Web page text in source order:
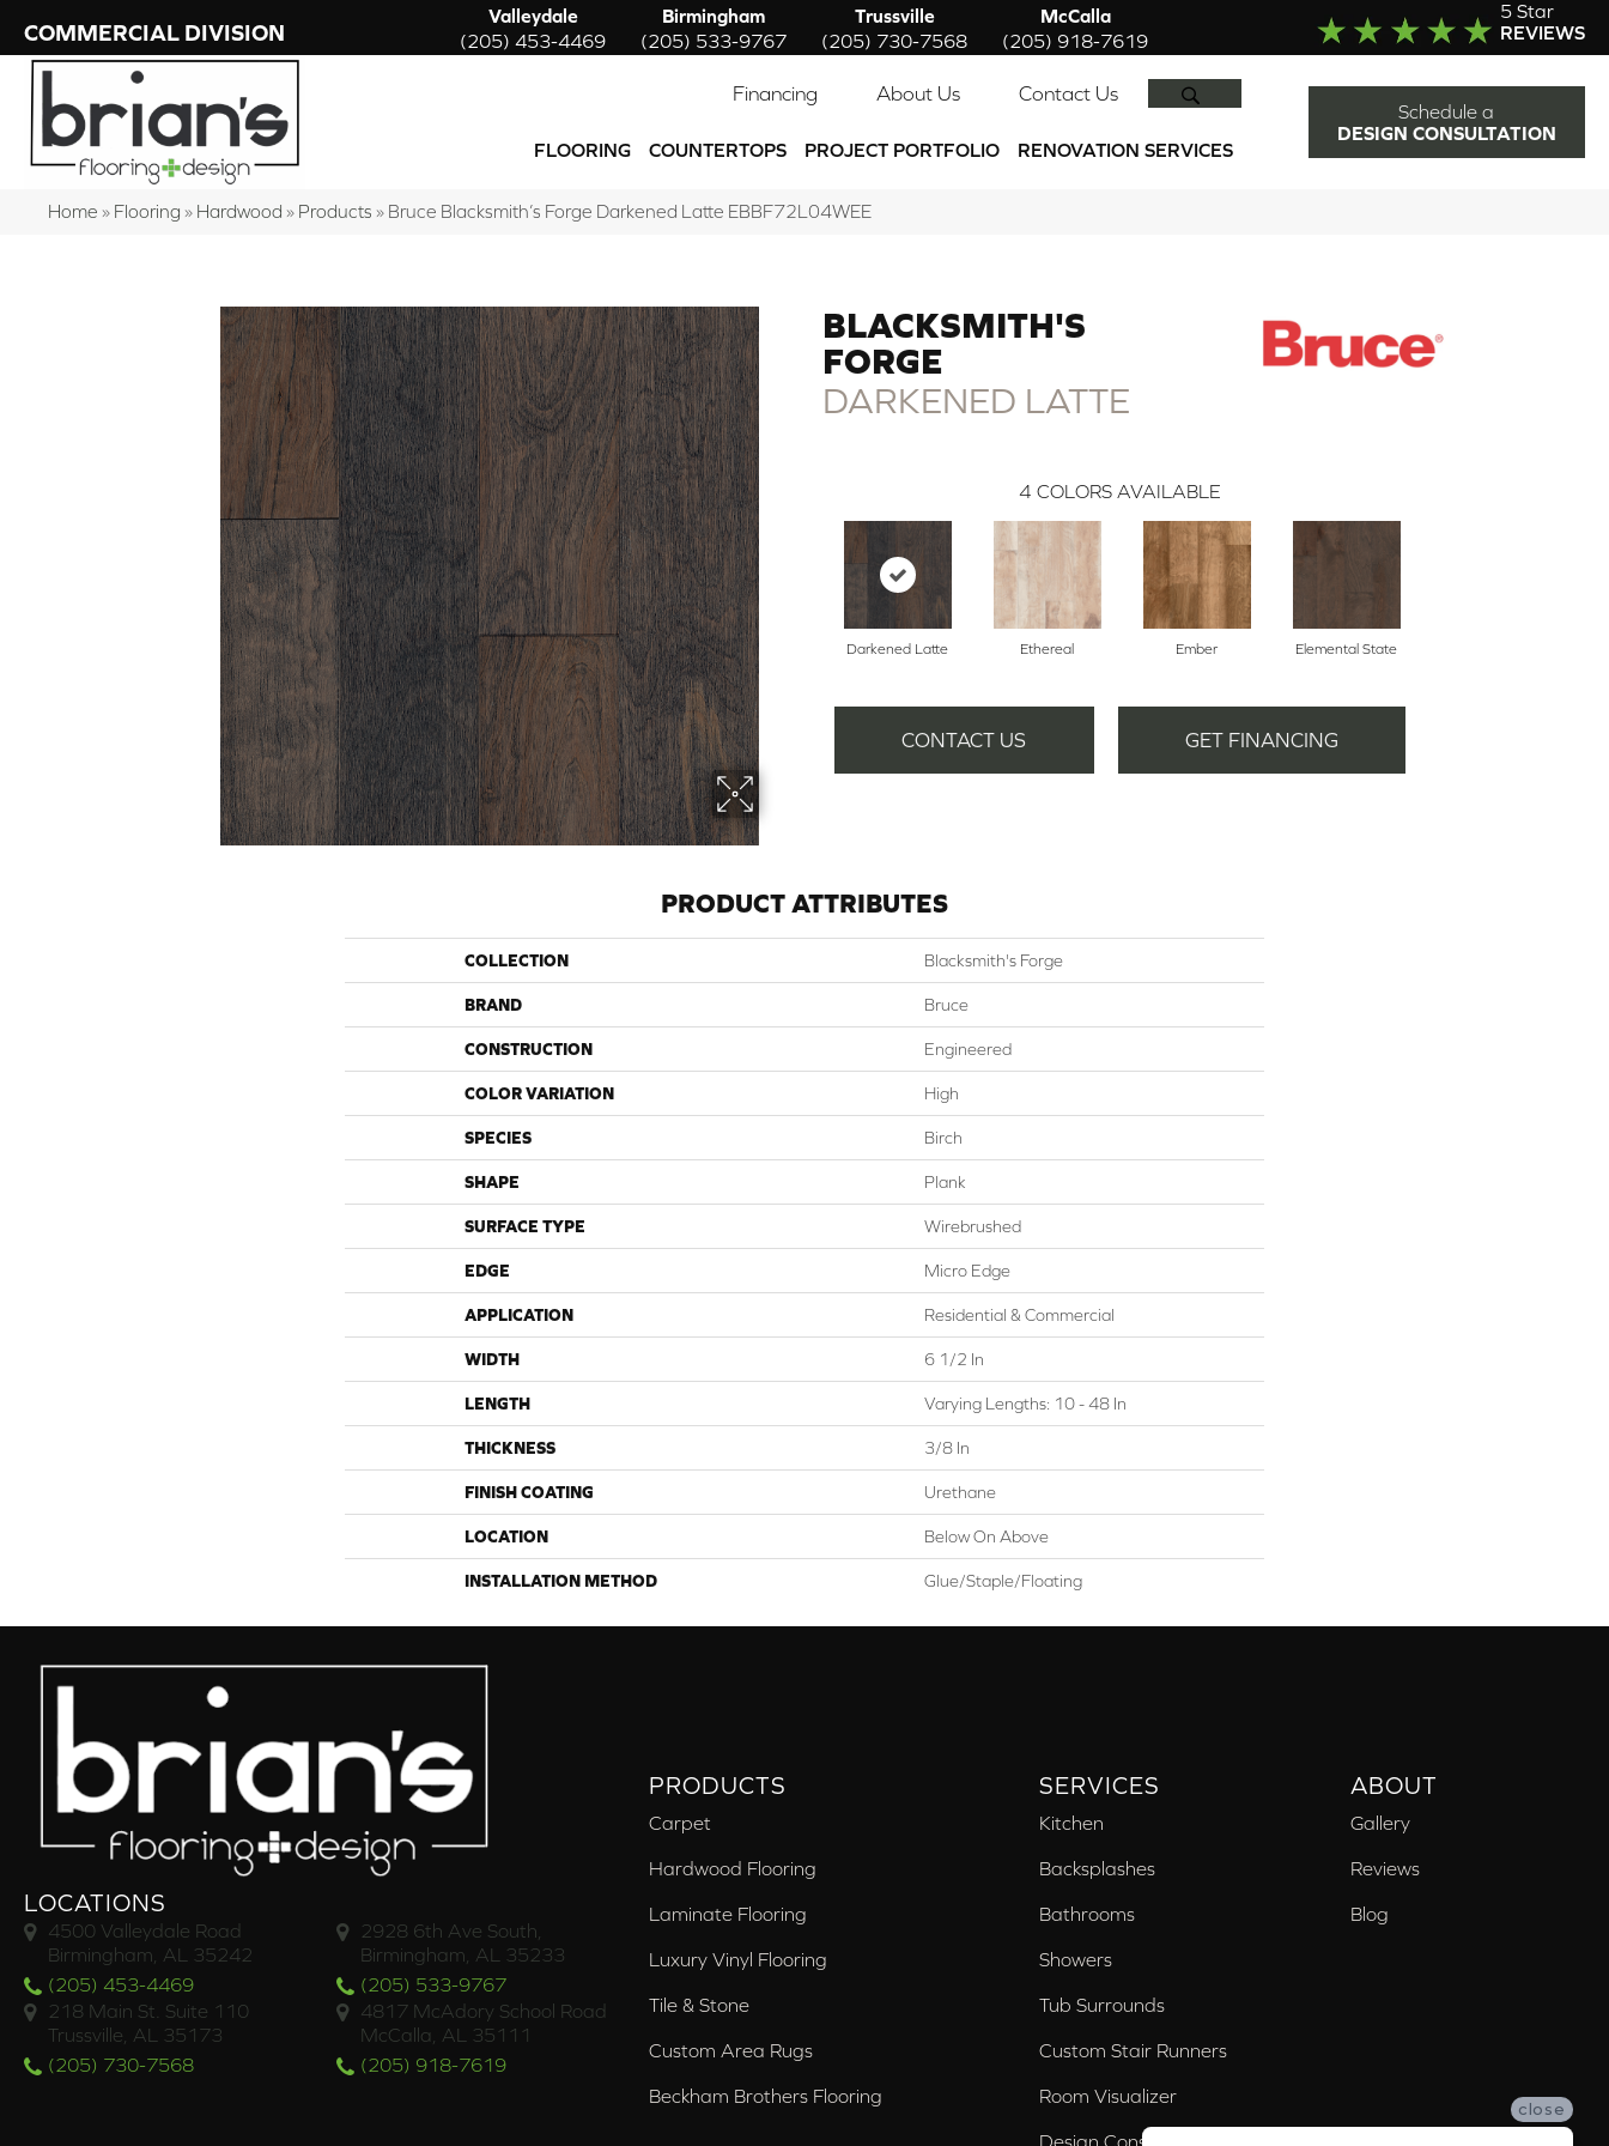
COMMERCIAL DIVISION
Valleydale
(205) 453-4469
Birmingham
(205) 533-9767
Trussville
(205) 730-7568
McCalla
(205) 918-7619
5 Star
REVIEWS
Financing About Us Contact Us
FLOORING COUNTERTOPS PROJECT PORTFOLIO RENOVATION SERVICES
Schedule a
DESIGN CONSULTATION
Home » Flooring » Hardwood » Products » Bruce Blacksmith’s Forge Darkened Latte EBBF72L04WEE
BLACKSMITH'S
FORGE
DARKENED LATTE
4 COLORS AVAILABLE
Darkened Latte Ethereal Ember Elemental State
CONTACT US GET FINANCING
PRODUCT ATTRIBUTES
COLLECTION Blacksmith's Forge
BRAND Bruce
CONSTRUCTION Engineered
COLOR VARIATION High
SPECIES Birch
SHAPE Plank
SURFACE TYPE Wirebrushed
EDGE Micro Edge
APPLICATION Residential & Commercial
WIDTH 6 1/2 In
LENGTH Varying Lengths: 10 - 48 In
THICKNESS 3/8 In
FINISH COATING Urethane
LOCATION Below On Above
INSTALLATION METHOD Glue/Staple/Floating
LOCATIONS
4500 Valleydale Road
Birmingham, AL 35242
(205) 453-4469
2928 6th Ave South,
Birmingham, AL 35233
(205) 533-9767
218 Main St. Suite 110
Trussville, AL 35173
(205) 730-7568
4817 McAdory School Road
McCalla, AL 35111
(205) 918-7619
PRODUCTS
Carpet
Hardwood Flooring
Laminate Flooring
Luxury Vinyl Flooring
Tile & Stone
Custom Area Rugs
Beckham Brothers Flooring
SERVICES
Kitchen
Backsplashes
Bathrooms
Showers
Tub Surrounds
Custom Stair Runners
Room Visualizer
Design Consultation
ABOUT
Gallery
Reviews
Blog
close